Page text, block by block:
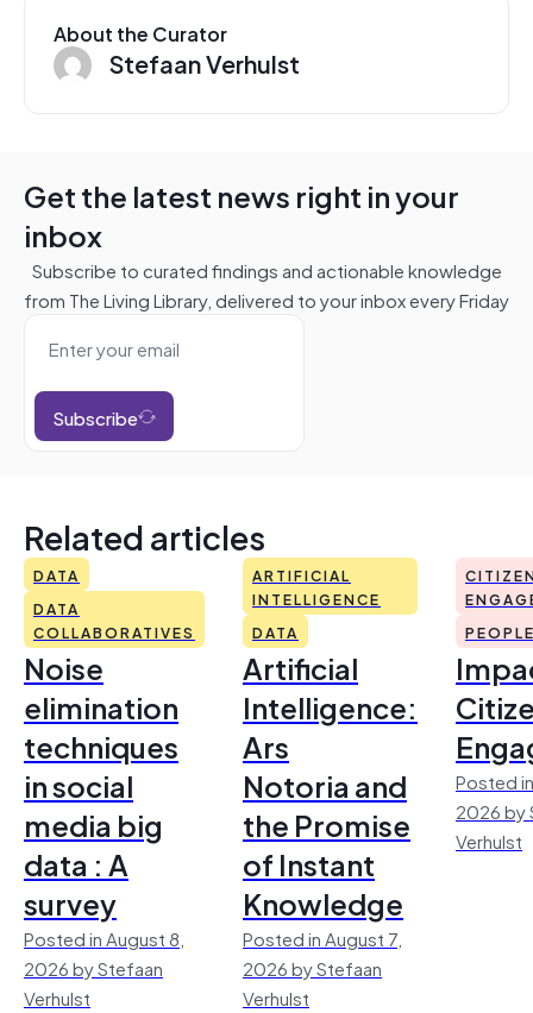
About the Curator
Stefaan Verhulst
Get the latest news right in your
inbox
Subscribe to curated findings and actionable knowledge
from The Living Library, delivered to your inbox every Friday
Subscribe
Related articles
DATA
DATA
COLLABORATIVES
Noise
elimination
techniques
in social
media big
data : A
survey
Posted in August 8,
2026 by Stefaan
Verhulst
ARTIFICIAL
INTELLIGENCE
DATA
Artificial
Intelligence:
Ars
Notoria and
the Promise
of Instant
Knowledge
Posted in August 7,
2026 by Stefaan
Verhulst
Posted
2026 by
Verhulst